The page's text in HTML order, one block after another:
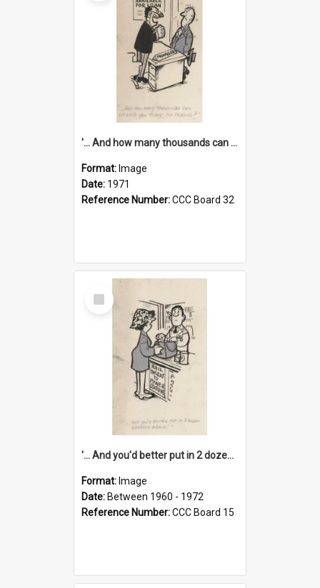
'... And how many thousands can we lend you today, Mr Ackers?'
Format: Image
Date: 1971
Reference Number:CCC Board 32
Select
Item
'... And you'd better put in 2 dozen candles again!'
Format: Image
Date: Between 1960 - 1972
Reference Number:CCC Board 15